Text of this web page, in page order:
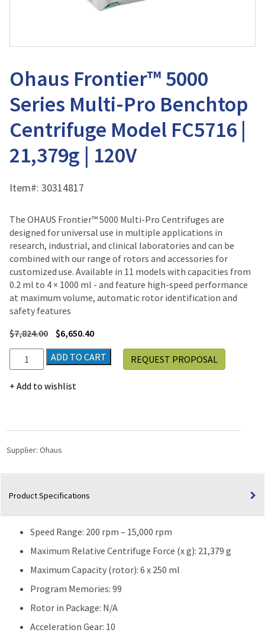
Ohaus Frontier™ 5000
Series Multi-Pro Benchtop
Centrifuge Model FC5716 |
21,379g | 120V
Item#: 30314817
The OHAUS Frontier™ 5000 Multi-Pro Centrifuges are
designed for universal use in multiple applications in
research, industrial, and clinical laboratories and can be
combined with our range of rotors and accessories for
customized use. Available in 11 models with capacities from
0.2 ml to 4 × 1000 ml - and feature high-speed performance
at maximum volume, automatic rotor identification and
safety features
$7,824.00 $6,650.40
Ohaus
Frontier™
5000
Benchtop
Centrifuge
FC5716
21,379g
quantity
ADD TO CART
Add to wishlist
REQUEST PROPOSAL
Supplier: Ohaus
Product Specifications
Speed Range: 200 rpm – 15,000 rpm
Maximum Relative Centrifuge Force (x g): 21,379 g
Maximum Capacity (rotor): 6 x 250 ml
Program Memories: 99
Rotor in Package: N/A
Acceleration Gear: 10